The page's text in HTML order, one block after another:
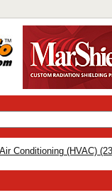
Conditioning (HVAC)